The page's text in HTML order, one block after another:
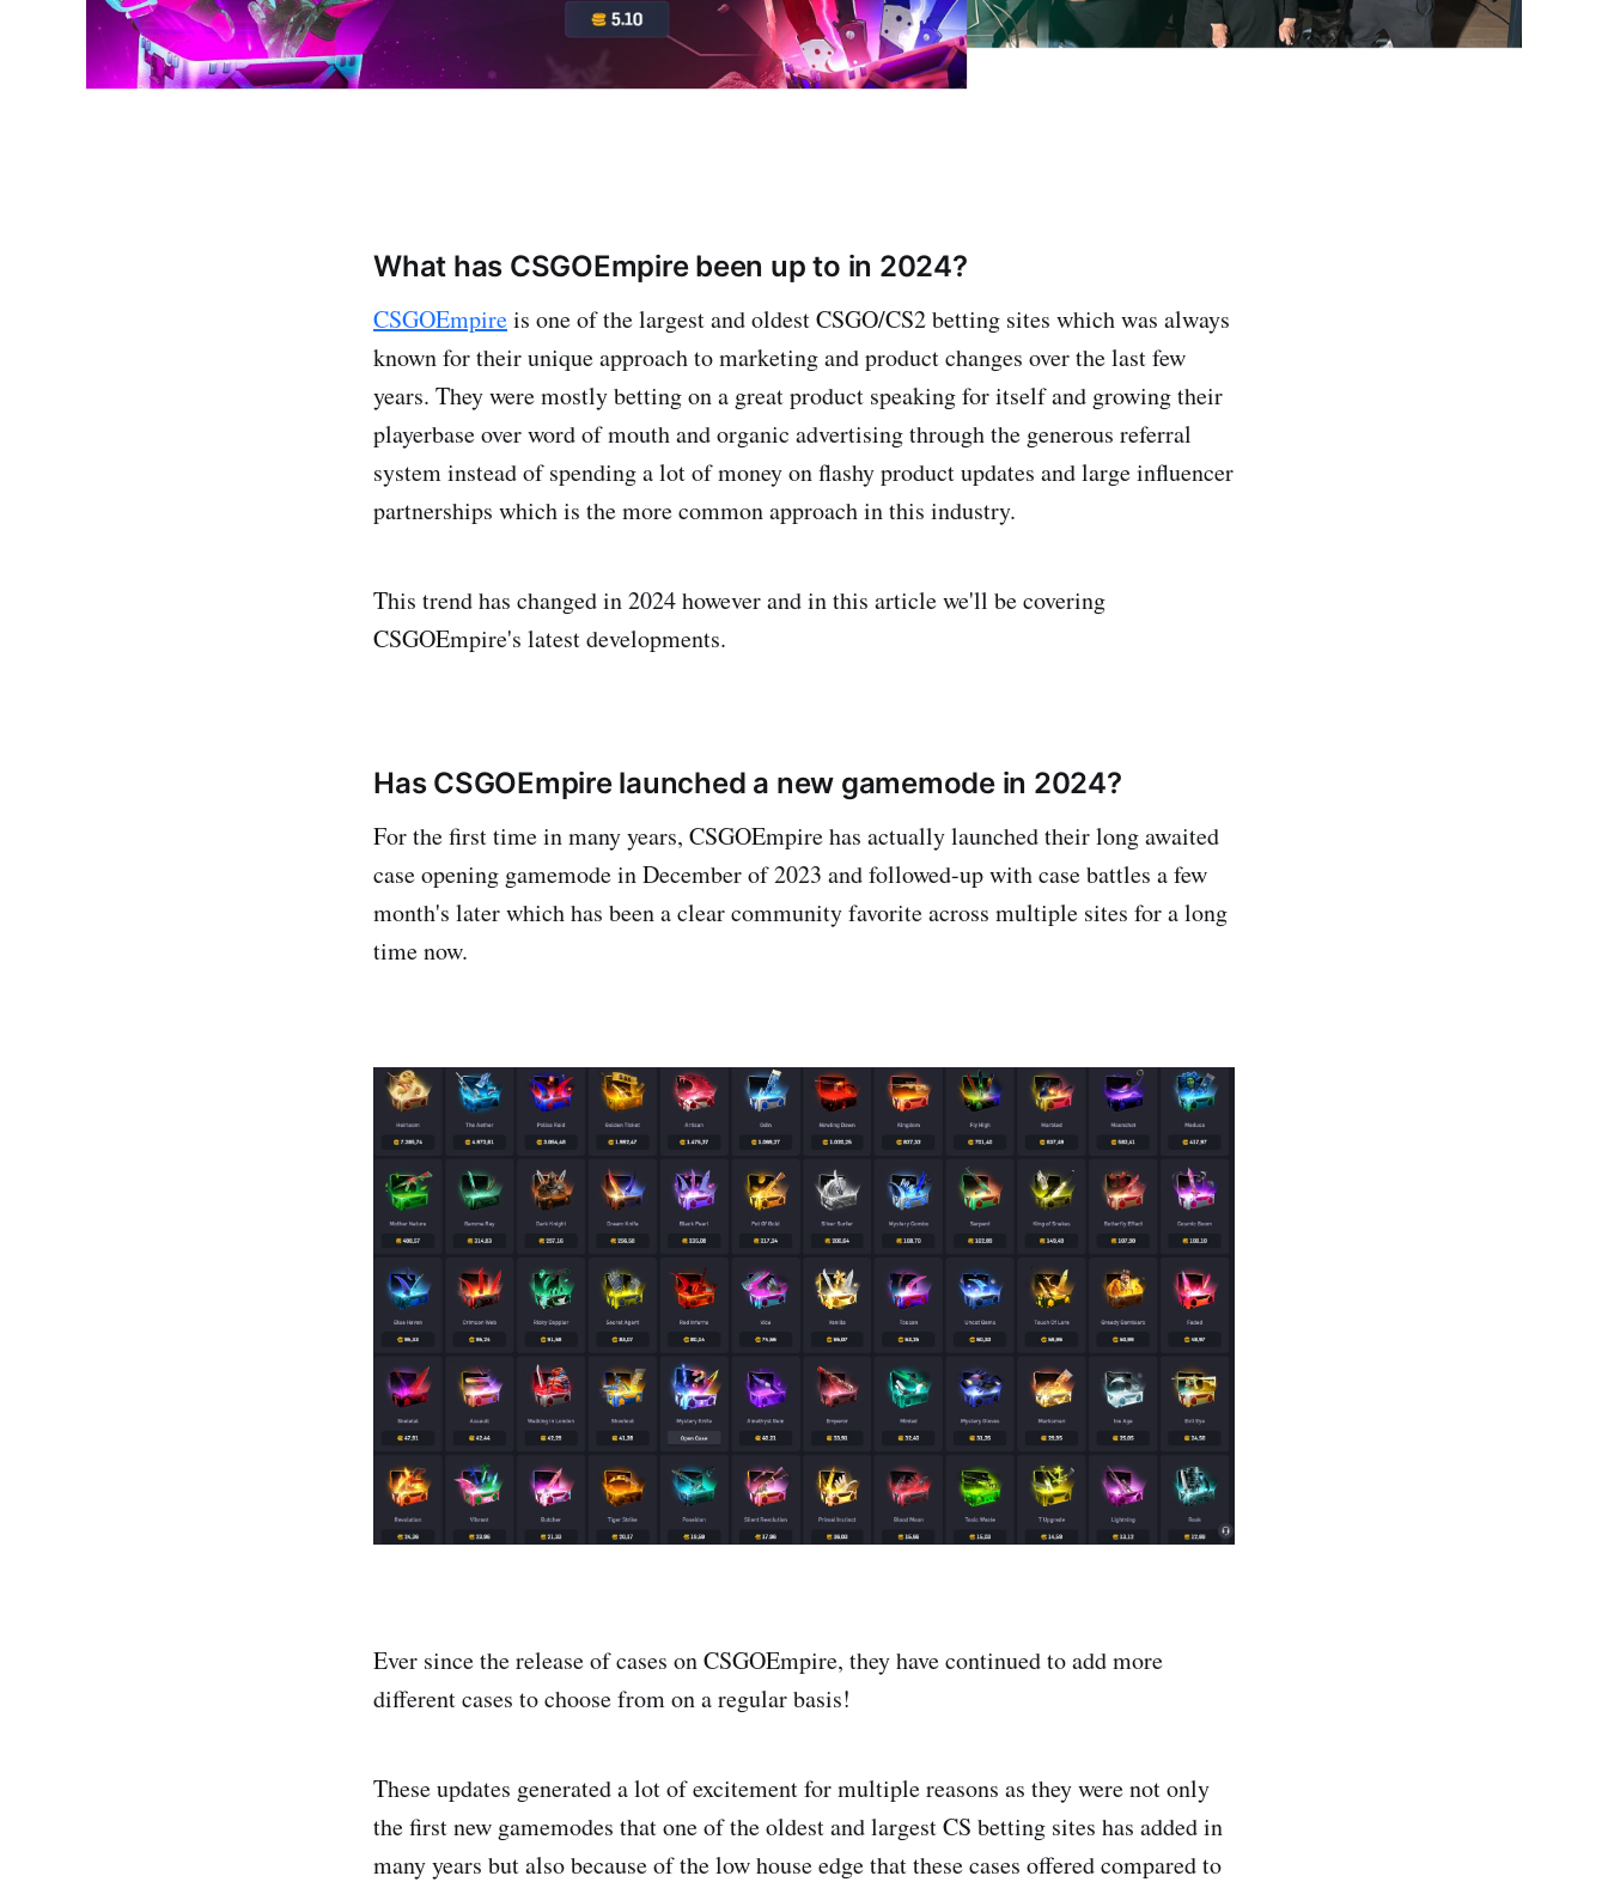
What has CSGOEmpire been up to in 2024?
CSGOEmpireis one of the largest and oldest CSGO/CS2 betting sites which was always
known for their unique approach to marketing and product changes over the last few
years. They were mostly betting on a great product speaking for itself and growing their
playerbase over word of mouth and organic advertising through the generous referral
system instead of spending a lot of money on flashy product updates and large influencer
partnerships which is the more common approach in this industry.
This trend has changed in 2024 however and in this article we'll be covering
CSGOEmpire's latest developments.
Has CSGOEmpire launched a new gamemode in 2024?
For the first time in many years, CSGOEmpire has actually launched their long awaited
case opening gamemode in December of 2023 and followed-up with case battles a few
month's later which has been a clear community favorite across multiple sites for a long
time now.
Ever since the release of cases on CSGOEmpire, they have continued to add more
different cases to choose from on a regular basis!
These updates generated a lot of excitement for multiple reasons as they were not only
the first new gamemodes that one of the oldest and largest CS betting sites has added in
many years but also because of the low house edge that these cases offered compared to